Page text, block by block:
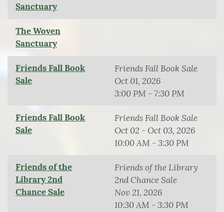
Sanctuary
The Woven
Sanctuary
Friends Fall Book
Sale
Friends Fall Book Sale
Oct 01, 2026
3:00 PM - 7:30 PM
Friends Fall Book
Sale
Friends Fall Book Sale
Oct 02 - Oct 03, 2026
10:00 AM - 3:30 PM
Friends of the
Library 2nd
Chance Sale
Friends of the Library
2nd Chance Sale
Nov 21, 2026
10:30 AM - 3:30 PM